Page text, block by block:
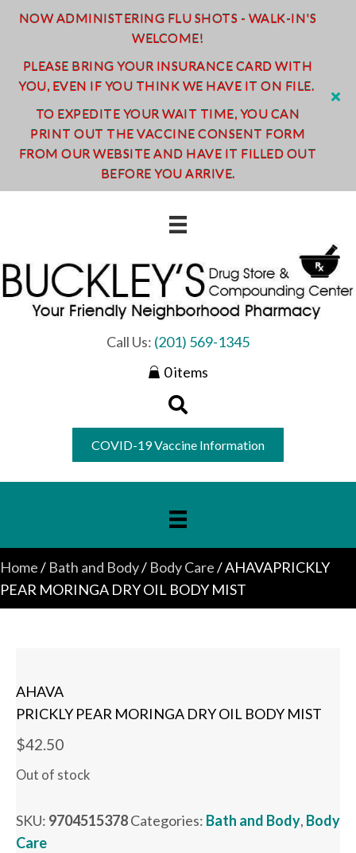
Call Us: (201) 569-1345
0 items
COVID-19 Vaccine Information
Home/ Bath and Body/ Body Care/ AHAVAPRICKLY
PEAR MORINGA DRY OIL BODY MIST
AHAVA
PRICKLY PEAR MORINGA DRY OIL BODY MIST
$42.50
Out of stock
SKU: 9704515378Categories: Bath and Body, Body
Care
NOW ADMINISTERING FLU SHOTS - WALK-IN'S
WELCOME!
PLEASE BRING YOUR INSURANCE CARD WITH
YOU, EVEN IF YOU THINK WE HAVE IT ON FILE.
TO EXPEDITE YOUR WAIT TIME, YOU CAN
PRINT OUT THE VACCINE CONSENT FORM
FROM OUR WEBSITE AND HAVE IT FILLED OUT
BEFORE YOU ARRIVE.